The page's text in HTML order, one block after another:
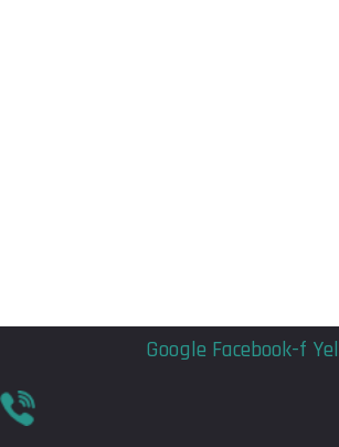
Google Facebook-f